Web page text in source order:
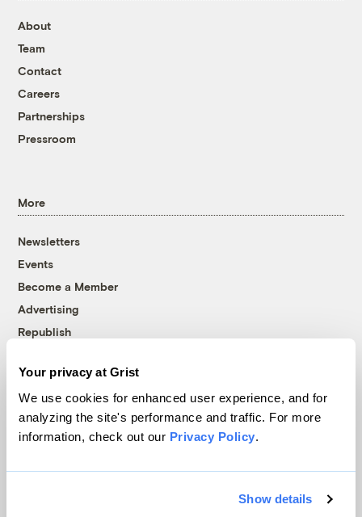
Your privacy at Grist
We use cookies for enhanced user experience, and for
analyzing the site's performance and traffic. For more
information, check out our Privacy Policy.
Show details
About
Team
Contact
Careers
Partnerships
Pressroom
More
Newsletters
Events
Become a Member
Advertising
Republish
© 1999-2026 Grist Magazine, Inc. All rights reserved.
Grist is powered byWordPress VIP